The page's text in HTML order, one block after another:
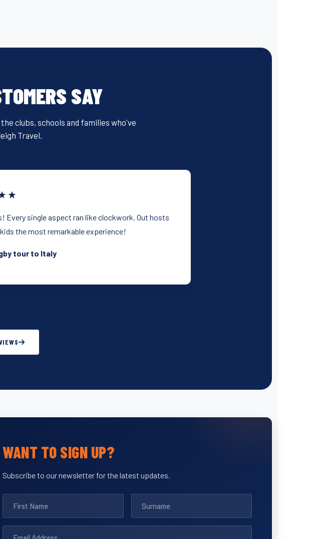
SAY
clubs, schools and families who've
Travel.
Every single aspect ran like clockwork. Out hosts
the most remarkable experience!
tour to Italy
WANT TO SIGN UP?
Subscribe to our newsletter for the latest updates.